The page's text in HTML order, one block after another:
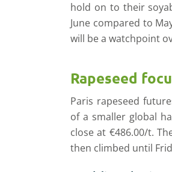
hold on to their
June compared to
will be a watchpoint
Rapeseed
Paris rapeseed
of a smaller global
close at €486.00/t.
then climbed until